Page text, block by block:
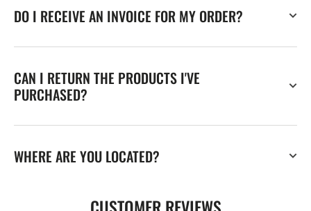
DO I RECEIVE AN INVOICE FOR MY ORDER?
CAN I RETURN THE PRODUCTS I'VE
PURCHASED?
WHERE ARE YOU LOCATED?